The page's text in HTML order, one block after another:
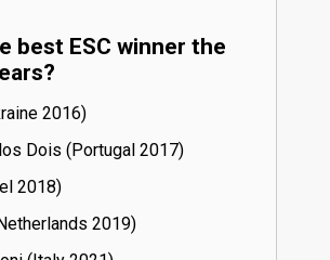
best ESC winner the
16)
Dois (Portugal
17)
18)
19)